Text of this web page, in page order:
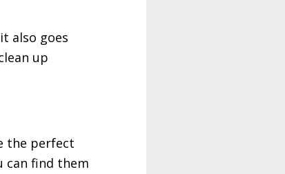
also goes
up
the perfect
can find them